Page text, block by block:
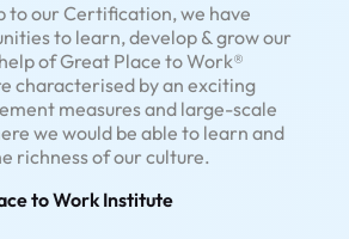
to our Certification, we have
to learn, develop & grow our
of Great Place to Work®
characterised by an exciting
measures and large-scale
we would be able to learn and
richness of our culture.
to Work Institute